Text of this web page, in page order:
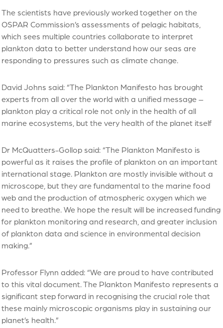
The scientists have previously worked together on the
OSPAR Commission’s assessments of pelagic habitats,
which sees multiple countries collaborate to interpret
plankton data to better understand how our seas are
responding to pressures such as climate change.
David Johns said: “The Plankton Manifesto has brought
experts from all over the world with a unified message –
plankton play a critical role not only in the health of all
marine ecosystems, but the very health of the planet itself
Dr McQuatters-Gollop said: “The Plankton Manifesto is
powerful as it raises the profile of plankton on an important
international stage. Plankton are mostly invisible without a
microscope, but they are fundamental to the marine food
web and the production of atmospheric oxygen which we
need to breathe. We hope the result will be increased funding
for plankton monitoring and research, and greater inclusion
of plankton data and science in environmental decision
making.”
Professor Flynn added: “We are proud to have contributed
to this vital document. The Plankton Manifesto represents a
significant step forward in recognising the crucial role that
these mainly microscopic organisms play in sustaining our
planet’s health.”